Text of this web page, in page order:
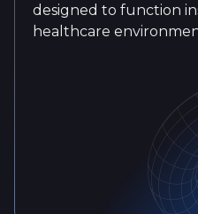
designed to function
healthcare